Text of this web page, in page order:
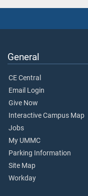
General
CE Central
Email Login
Give Now
Interactive Campus Map
Jobs
My UMMC
Parking Information
Site Map
Workday